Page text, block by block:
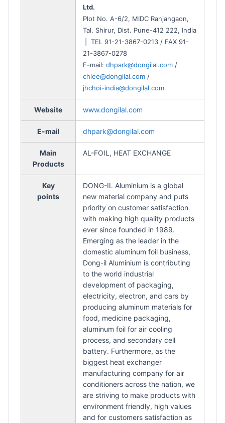
Ltd.
Plot No. A-6/2, MIDC Ranjangaon,
Tal. Shirur, Dist. Pune-412 222, India
| TEL 91-21-3867-0213 / FAX 91-
21-3867-0278
E-mail: dhpark@dongilal.com /
chlee@dongilal.com /
jhchoi-india@dongilal.com
Website www.dongilal.com
E-mail dhpark@dongilal.com
Main
Products
AL-FOIL, HEAT EXCHANGE
Key
points
DONG-IL Aluminium is a global
new material company and puts
priority on customer satisfaction
with making high quality products
ever since founded in 1989.
Emerging as the leader in the
domestic aluminum foil business,
Dong-il Aluminium is contributing
to the world industrial
development of packaging,
electricity, electron, and cars by
producing aluminum materials for
food, medicine packaging,
aluminum foil for air cooling
process, and secondary cell
battery. Furthermore, as the
biggest heat exchanger
manufacturing company for air
conditioners across the nation, we
are striving to make products with
environment friendly, high values
and for customers satisfaction as